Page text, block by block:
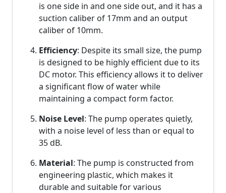
is one side in and one side out, and it has a
suction caliber of 17mm and an output
caliber of 10mm.
Efficiency: Despite its small size, the pump
is designed to be highly efficient due to its
DC motor. This efficiency allows it to deliver
a significant flow of water while
maintaining a compact form factor.
Noise Level: The pump operates quietly,
with a noise level of less than or equal to
35 dB.
Material: The pump is constructed from
engineering plastic, which makes it
durable and suitable for various